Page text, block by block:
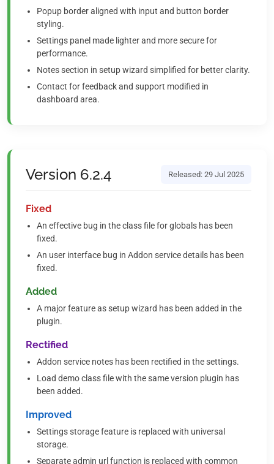
Popup border aligned with input and button border
styling.
Settings panel made lighter and more secure for
performance.
Notes section in setup wizard simplified for better clarity.
Contact for feedback and support modified in
dashboard area.
Version 6.2.4 Released: 29 Jul 2025
Fixed
An effective bug in the class file for globals has been
fixed.
An user interface bug in Addon service details has been
fixed.
Added
A major feature as setup wizard has been added in the
plugin.
Rectified
Addon service notes has been rectified in the settings.
Load demo class file with the same version plugin has
been added.
Improved
Settings storage feature is replaced with universal
storage.
Separate admin url function is replaced with common